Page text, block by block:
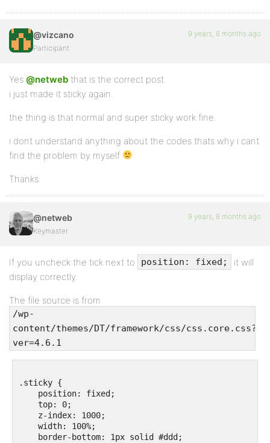
@vizcano
Participant
9 years, 8 months ago
Yes @netweb that is the correct post.
i just made it sticky again.
the thing is that normal and super sticky work fine.
i dont understand anything about the codes thats why i cant
find the problem by myself
Thanks.
@netweb
Keymaster
9 years, 8 months ago
If you uncheck the tick next to position: fixed;
it will
display correctly.
The file source is from
/wp-
content/themes/DT/framework/css/css.core.css?
ver=4.6.1
:
.sticky {
    position: fixed;
    top: 0;
    z-index: 1000;
    width: 100%;
    border-bottom: 1px solid #ddd;